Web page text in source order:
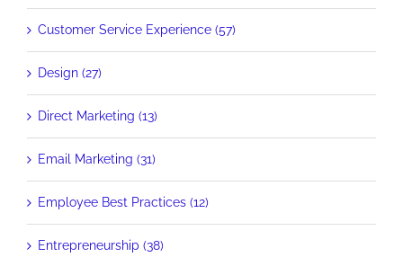
Customer Service Experience (57)
Design (27)
Direct Marketing (13)
Email Marketing (31)
Employee Best Practices (12)
Entrepreneurship (38)